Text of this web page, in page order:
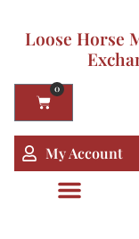
Loose Horse
0
My Account